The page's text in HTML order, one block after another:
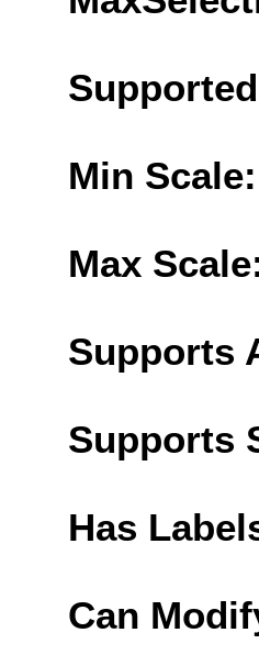
Min Scale:
Max
Supports
Supports
Has
Can